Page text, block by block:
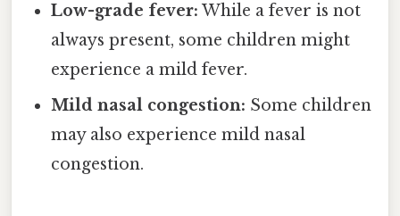
Low-grade fever: While a fever is not
always present, some children might
experience a mild fever.
Mild nasal congestion: Some children
may also experience mild nasal
congestion.